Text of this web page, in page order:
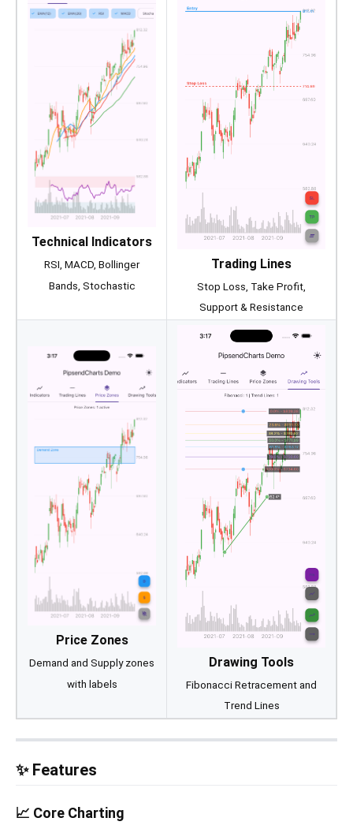
Technical Indicators
RSI, MACD, Bollinger
Bands, Stochastic
Trading Lines
Stop Loss, Take Profit,
Support & Resistance
Price Zones
Demand and Supply zones
with labels
Drawing Tools
Fibonacci Retracement and
Trend Lines
✨ Features
📈 Core Charting